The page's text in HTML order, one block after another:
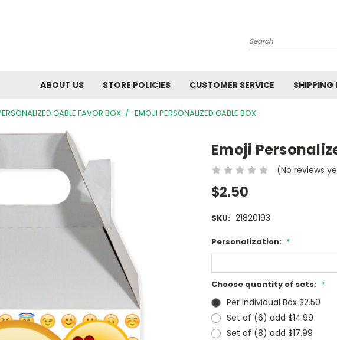
Search
ABOUT US STORE POLICIES CUSTOMER SERVICE
GABLE FAVOR BOX EMOJI PERSONALIZED GABLE BOX
Emoji
(No reviews
$2.50
SKU: 21820193
Personalization: *
Choose quantity of sets: *
Per Individual Box $2.50
Set of (6) add $14.99
Set of (8) add $17.99